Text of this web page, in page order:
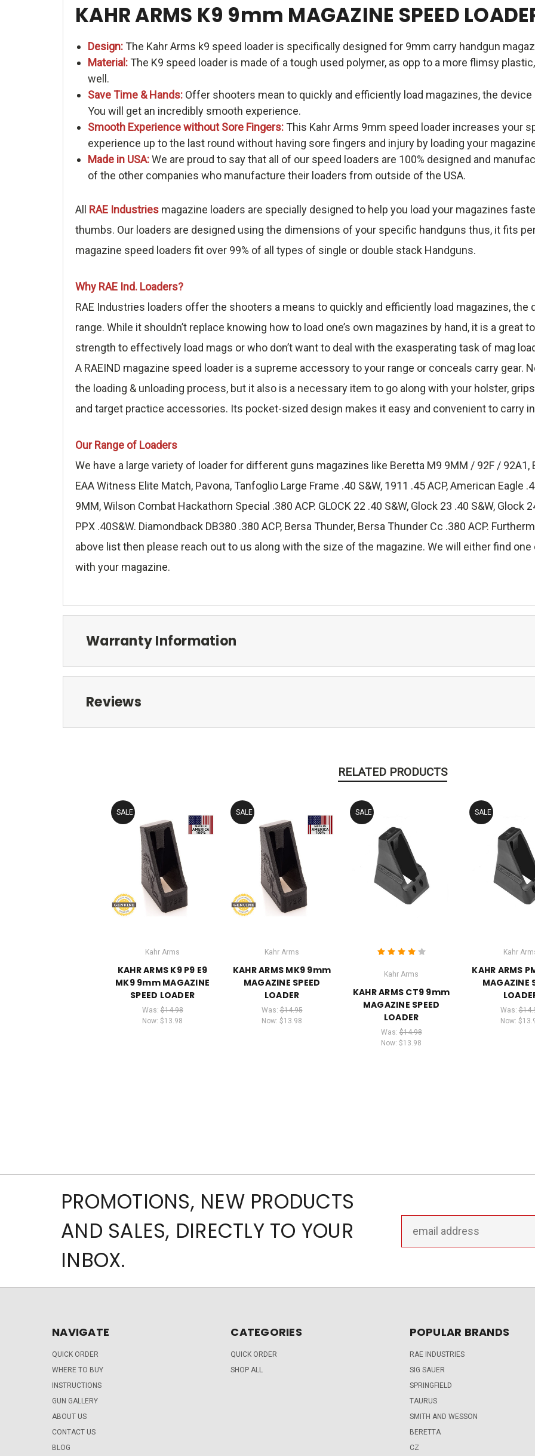
KAHR ARMS K9 9mm MAGAZINE SPEED
Design:The Kahr Arms k9 speed loader is specifically designed for 9mm carry handgun
Material:The K9 speed loader is made of a tough used polymer, as opp to a more flimsy
well.
Save Time & Hands:Offer shooters mean to quickly and efficiently load magazines, the
You will get an incredibly smooth experience.
Smooth Experience without Sore Fingers:This Kahr Arms 9mm speed loader increases your
experience up to the last round without having sore fingers and injury by loading your
Made in USA:We are proud to say that all of our speed loaders are 100% designed and
of the other companies who manufacture their loaders from outside of the USA.
All RAE Industries magazine loaders are specially designed to help you load your magazines
thumbs. Our loaders are designed using the dimensions of your specific handguns thus, it fits
magazine speed loaders fit over 99% of all types of single or double stack Handguns.
Why RAE Ind. Loaders?
RAE Industries loaders offer the shooters a means to quickly and efficiently load magazines,
range. While it shouldn’t replace knowing how to load one’s own magazines by hand, it is a great
strength to effectively load mags or who don’t want to deal with the exasperating task of mag
A RAEIND magazine speed loader is a supreme accessory to your range or conceals carry gear.
the loading & unloading process, but it also is a necessary item to go along with your holster,
and target practice accessories. Its pocket-sized design makes it easy and convenient to carry
Our Range of Loaders
We have a large variety of loader for different guns magazines like Beretta M9 9MM / 92F / 92A1,
EAA Witness Elite Match, Pavona, Tanfoglio Large Frame .40 S&W, 1911 .45 ACP, American Eagle
9MM, Wilson Combat Hackathorn Special .380 ACP. GLOCK 22 .40 S&W, Glock 23 .40 S&W, Glock
PPX .40S&W. Diamondback DB380 .380 ACP, Bersa Thunder, Bersa Thunder Cc .380 ACP.
above list then please reach out to us along with the size of the magazine. We will either find
with your magazine.
Warranty Information
Reviews
RELATED PRODUCTS
SALE
Kahr Arms
KAHR ARMS K9 P9 E9
MK9 9mm MAGAZINE
SPEED LOADER
Was:$14.98
Now: $13.98
SALE
Kahr Arms
KAHR ARMS MK9 9mm
MAGAZINE SPEED
LOADER
Was:$14.95
Now: $13.98
SALE
Kahr Arms
KAHR ARMS CT9 9mm
MAGAZINE SPEED
LOADER
Was:$14.98
Now: $13.98
SALE
Kahr
KAHR ARMS
MAGAZINE
Was:
Now:
PROMOTIONS, NEW PRODUCTS
AND SALES, DIRECTLY TO YOUR
INBOX.
Address
NAVIGATE
QUICK ORDER
WHERE TO BUY
INSTRUCTIONS
GUN GALLERY
ABOUT US
CONTACT US
BLOG
CATEGORIES
QUICK ORDER
SHOP ALL
POPULAR BRANDS
RAE INDUSTRIES
SIG SAUER
SPRINGFIELD
TAURUS
SMITH AND WESSON
BERETTA
CZ